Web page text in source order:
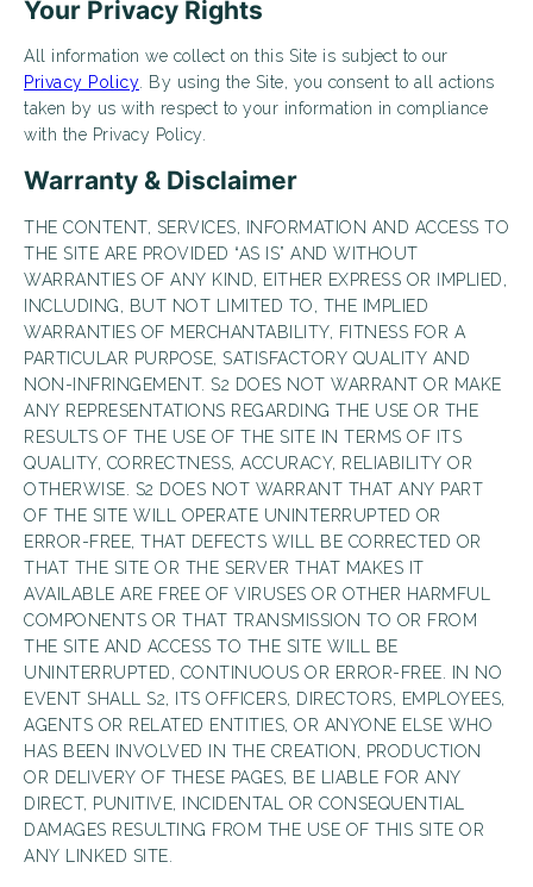
Your Privacy Rights
All information we collect on this Site is subject to our
Privacy Policy . By using the Site, you consent to all actions
taken by us with respect to your information in compliance
with the Privacy Policy.
Warranty & Disclaimer
THE CONTENT, SERVICES, INFORMATION AND ACCESS TO
THE SITE ARE PROVIDED “AS IS” AND WITHOUT
WARRANTIES OF ANY KIND, EITHER EXPRESS OR IMPLIED,
INCLUDING, BUT NOT LIMITED TO, THE IMPLIED
WARRANTIES OF MERCHANTABILITY, FITNESS FOR A
PARTICULAR PURPOSE, SATISFACTORY QUALITY AND
NON-INFRINGEMENT. S2 DOES NOT WARRANT OR MAKE
ANY REPRESENTATIONS REGARDING THE USE OR THE
RESULTS OF THE USE OF THE SITE IN TERMS OF ITS
QUALITY, CORRECTNESS, ACCURACY, RELIABILITY OR
OTHERWISE. S2 DOES NOT WARRANT THAT ANY PART
OF THE SITE WILL OPERATE UNINTERRUPTED OR
ERROR-FREE, THAT DEFECTS WILL BE CORRECTED OR
THAT THE SITE OR THE SERVER THAT MAKES IT
AVAILABLE ARE FREE OF VIRUSES OR OTHER HARMFUL
COMPONENTS OR THAT TRANSMISSION TO OR FROM
THE SITE AND ACCESS TO THE SITE WILL BE
UNINTERRUPTED, CONTINUOUS OR ERROR-FREE. IN NO
EVENT SHALL S2, ITS OFFICERS, DIRECTORS, EMPLOYEES,
AGENTS OR RELATED ENTITIES, OR ANYONE ELSE WHO
HAS BEEN INVOLVED IN THE CREATION, PRODUCTION
OR DELIVERY OF THESE PAGES, BE LIABLE FOR ANY
DIRECT, PUNITIVE, INCIDENTAL OR CONSEQUENTIAL
DAMAGES RESULTING FROM THE USE OF THIS SITE OR
ANY LINKED SITE.
LIVE RENT-FREE FOR UP TO 1 MONTH!*
*Terms and conditions apply—contact the leasing
office for details.
Schedule My Tour Now
Select My Floorplan